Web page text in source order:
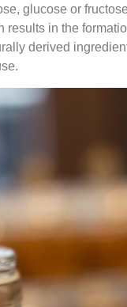
glucose or
in the
derived